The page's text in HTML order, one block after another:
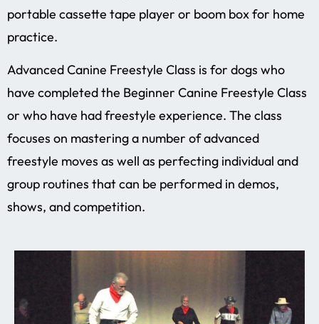
portable cassette tape player or boom box for home
practice.
Advanced Canine Freestyle Class is for dogs who
have completed the Beginner Canine Freestyle Class
or who have had freestyle experience. The class
focuses on mastering a number of advanced
freestyle moves as well as perfecting individual and
group routines that can be performed in demos,
shows, and competition.